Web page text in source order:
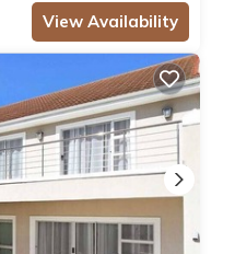
View Availability